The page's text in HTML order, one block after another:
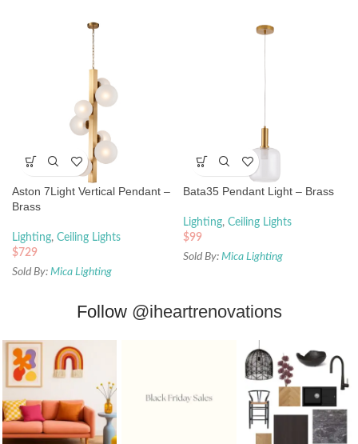
Aston 7Light Vertical Pendant –
Brass
Lighting, Ceiling Lights
$729
Sold By: Mica Lighting
Bata35 Pendant Light – Brass
Lighting, Ceiling Lights
$99
Sold By: Mica Lighting
Follow @iheartrenovations